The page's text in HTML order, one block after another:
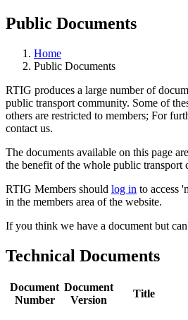
Public Documents
Home
Public Documents
RTIG produces a large number of
public transport community. Some of
others are restricted to members; For
contact us.
The documents available on this page
the benefit of the whole public transport
RTIG Members should log in to access
in the members area of the website.
If you think we have a document but
Technical Documents
Document
Number
Document
Version
Title